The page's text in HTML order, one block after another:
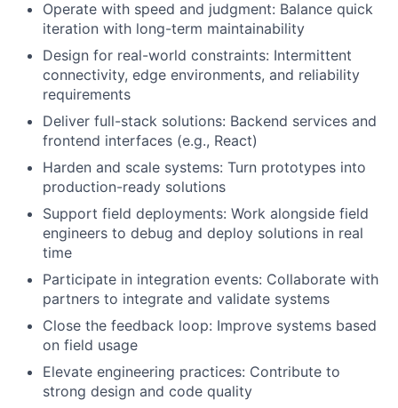
Operate with speed and judgment: Balance quick
iteration with long-term maintainability
Design for real-world constraints: Intermittent
connectivity, edge environments, and reliability
requirements
Deliver full-stack solutions: Backend services and
frontend interfaces (e.g., React)
Harden and scale systems: Turn prototypes into
production-ready solutions
Support field deployments: Work alongside field
engineers to debug and deploy solutions in real
time
Participate in integration events: Collaborate with
partners to integrate and validate systems
Close the feedback loop: Improve systems based
on field usage
Elevate engineering practices: Contribute to
strong design and code quality